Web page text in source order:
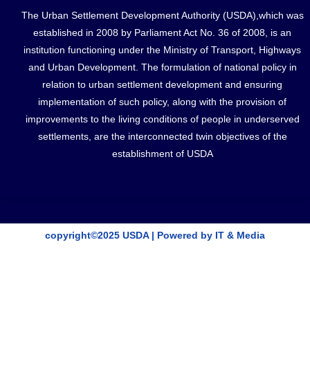
The Urban Settlement Development Authority (USDA),which was
established in 2008 by Parliament Act No. 36 of 2008, is an
institution functioning under the Ministry of Transport, Highways
and Urban Development. The formulation of national policy in
relation to urban settlement development and ensuring
implementation of such policy, along with the provision of
improvements to the living conditions of people in underserved
settlements, are the interconnected twin objectives of the
establishment of USDA
copyright©2025 USDA | Powered by IT & Media